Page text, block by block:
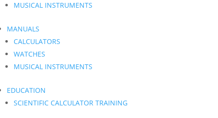
MUSICAL INSTRUMENTS
MANUALS
CALCULATORS
WATCHES
MUSICAL INSTRUMENTS
EDUCATION
SCIENTIFIC CALCULATOR TRAINING